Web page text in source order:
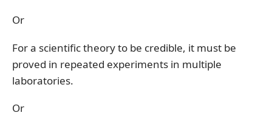
Or
For a scientific theory to be credible, it must be
proved in repeated experiments in multiple
laboratories.
Or